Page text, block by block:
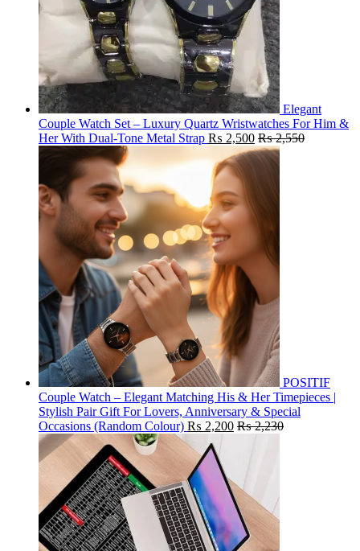
Elegant
Couple Watch Set – Luxury Quartz Wristwatches For Him &
Her With Dual-Tone Metal Strap ₨ 2,500 ₨2,550
POSITIF
Couple Watch – Elegant Matching His & Her Timepieces |
Stylish Pair Gift For Lovers, Anniversary & Special
Occasions (Random Colour) ₨ 2,200 ₨2,230